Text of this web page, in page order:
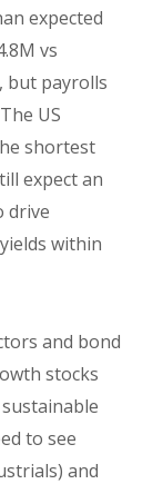
expected
vs
but payrolls
US
shortest
expect an
drive
within
and bond
stocks
to see
and